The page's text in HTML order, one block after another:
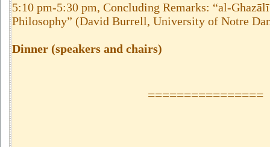
5:10 pm-5:30 pm, Concluding Remarks: “al-
Philosophy” (David Burrell, University of Notre
Dinner (speakers and chairs)
================